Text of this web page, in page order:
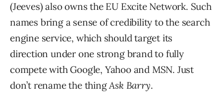
(Jeeves) also owns the EU Excite Network. Such
names bring a sense of credibility to the search
engine service, which should target its
direction under one strong brand to fully
compete with Google, Yahoo and MSN. Just
don’t rename the thingAsk Barry.